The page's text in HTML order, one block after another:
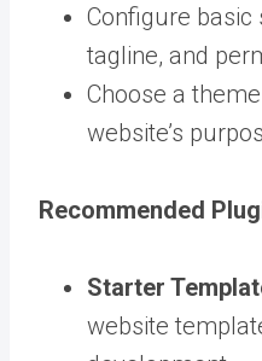
Configure basic
tagline, and
Choose a
website’s
Recommended
Starter
website